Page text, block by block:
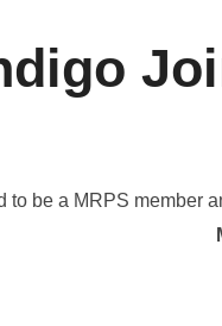
to be a MRPS member